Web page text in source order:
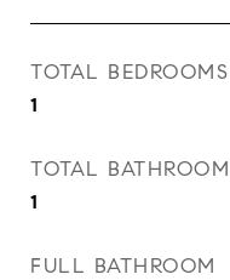
TOTAL BEDROOMS
1
TOTAL BATHROOM
1
FULL BATHROOM